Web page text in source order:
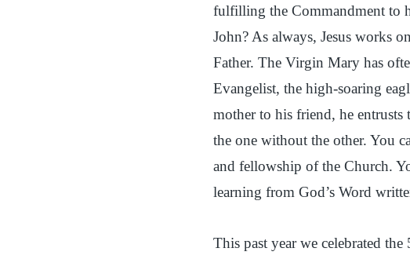
fulfilling the Commandment to
John? As always, Jesus works
Father. The Virgin Mary has
Evangelist, the high-soaring
mother to his friend, he
the one without the other. You
and fellowship of the Church.
learning from God’s Word
This past year we celebrated the